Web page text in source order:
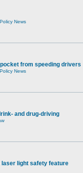
News
from speeding drivers
News
and drug-driving
laser light safety feature